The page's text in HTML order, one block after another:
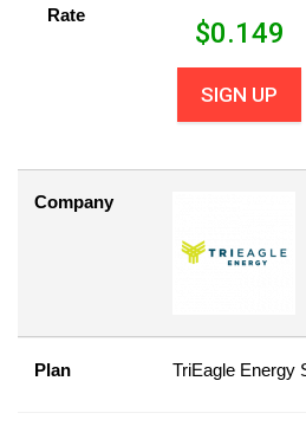
Rate
$0.149
SIGN UP
Company
Plan TriEagle Energy